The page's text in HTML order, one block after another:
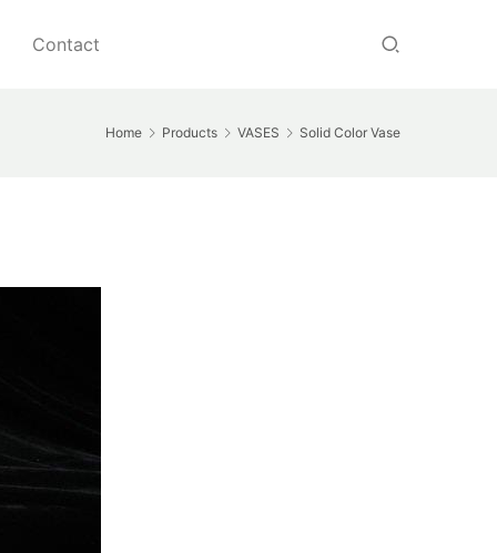
Contact
Home Products VASES Solid Color Vase